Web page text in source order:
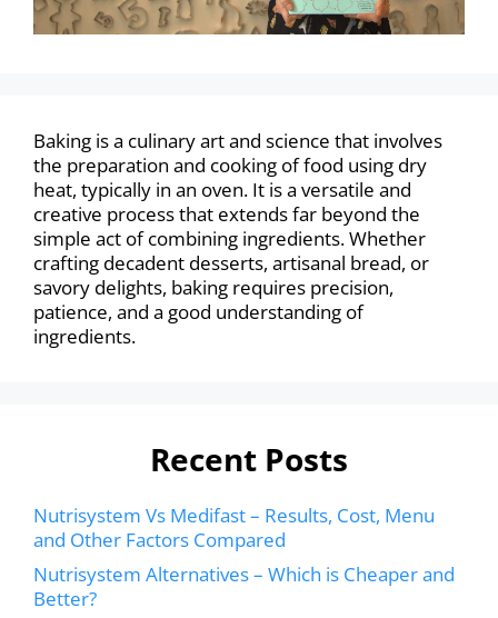
Baking is a culinary art and science that involves
the preparation and cooking of food using dry
heat, typically in an oven. It is a versatile and
creative process that extends far beyond the
simple act of combining ingredients. Whether
crafting decadent desserts, artisanal bread, or
savory delights, baking requires precision,
patience, and a good understanding of
ingredients.
Recent Posts
Nutrisystem Vs Medifast – Results, Cost, Menu
and Other Factors Compared
Nutrisystem Alternatives – Which is Cheaper and
Better?